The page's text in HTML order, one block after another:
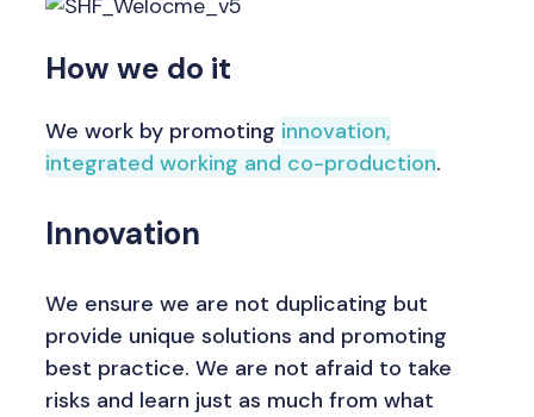
How we do it
We work by promoting innovation,
integrated working and co-production.
Innovation
We ensure we are not duplicating but
provide unique solutions and promoting
best practice. We are not afraid to take
risks and learn just as much from what